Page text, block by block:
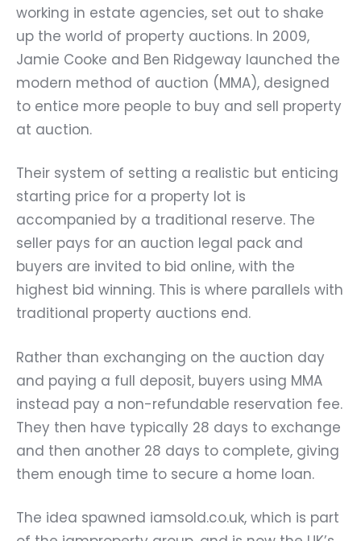
working in estate agencies, set out to shake
up the world of property auctions. In 2009,
Jamie Cooke and Ben Ridgeway launched the
modern method of auction (MMA), designed
to entice more people to buy and sell property
at auction.
Their system of setting a realistic but enticing
starting price for a property lot is
accompanied by a traditional reserve. The
seller pays for an auction legal pack and
buyers are invited to bid online, with the
highest bid winning. This is where parallels with
traditional property auctions end.
Rather than exchanging on the auction day
and paying a full deposit, buyers using MMA
instead pay a non-refundable reservation fee.
They then have typically 28 days to exchange
and then another 28 days to complete, giving
them enough time to secure a home loan.
The idea spawned iamsold.co.uk, which is part